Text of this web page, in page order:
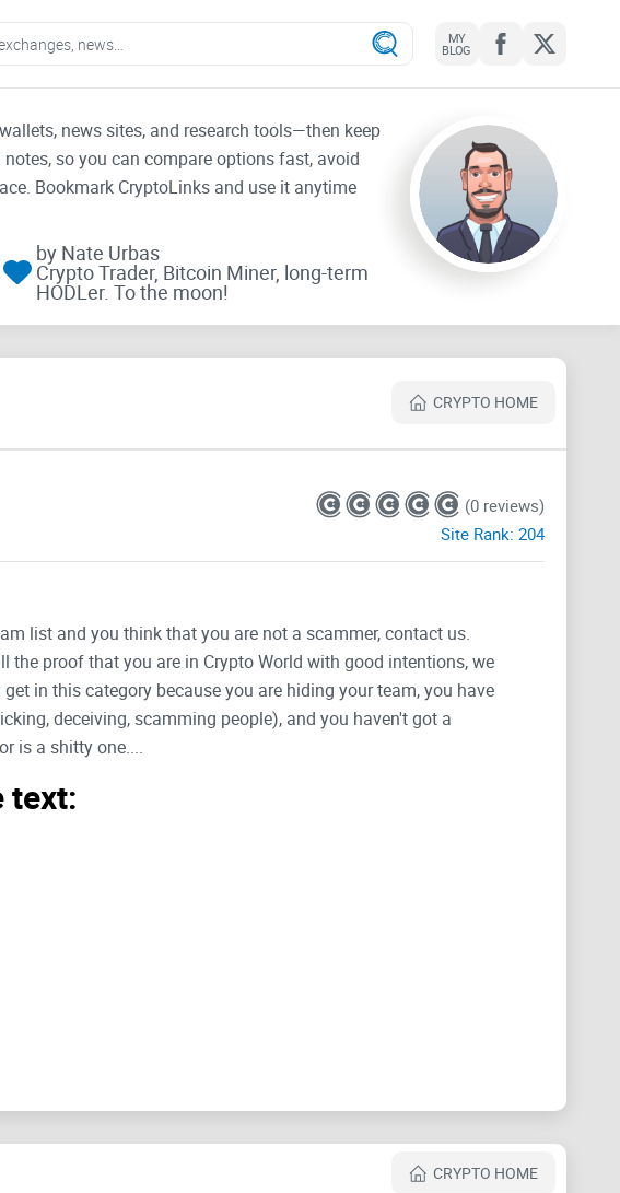
MY
BLOG
news sites, and research tools—then keep
so you can compare options fast, avoid
Bookmark CryptoLinks and use it anytime
by Nate Urbas
Crypto Trader, Bitcoin Miner, long-term
HODLer. To the moon!
CRYPTO HOME
(0 reviews)
Site Rank: 204
list and you think that you are not a scammer, contact us.
the proof that you are in Crypto World with good intentions, we
in this category because you are hiding your team, you have
deceiving, scamming people), and you haven't got a
is a shitty one....
text:
CRYPTO HOME